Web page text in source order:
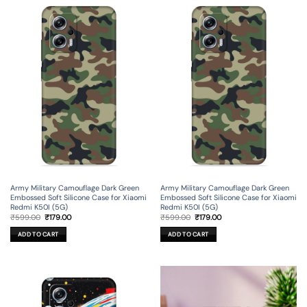
Army Military Camouflage Dark Green
Embossed Soft Silicone Case for Xiaomi
Redmi K50I (5G)
₹599.00 Original
was:
₹599.00.
₹179.00Current
ADD TO CART
Army Military Camouflage Dark Green
Embossed Soft Silicone Case for Xiaomi
Redmi K50I (5G)
₹599.00 Original
was:
₹599.00.
₹179.00Current
ADD TO CART